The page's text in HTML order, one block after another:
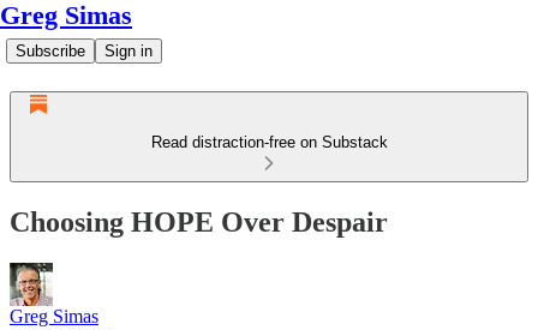
Greg Simas
Subscribe Sign in
Read distraction-free on Substack
Choosing HOPE Over Despair
Greg Simas